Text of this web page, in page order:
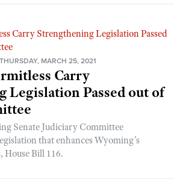
THURSDAY, MARCH 25, 2021
Carry
Legislation Passed out of
Senate Judiciary Committee
that enhances Wyoming’s
House Bill 116.